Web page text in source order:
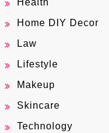
Health
Home DIY Decor
Law
Lifestyle
Makeup
Skincare
Technology